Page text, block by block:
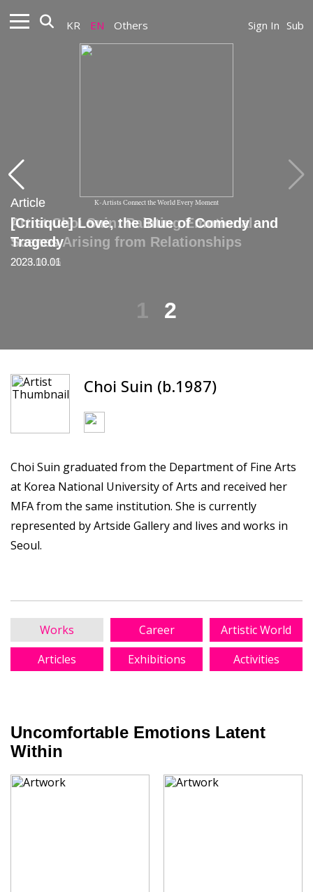
KR EN Others Sign In Sub
K-Artists Connect the World Every Moment
Article
Artist Choi Suin: Painting Emotional
Scenes Arising from Relationships
2026.03.16
Article
[Critique] Love, the Blue of Comedy and
Tragedy
2023.10.01
1 2
Choi Suin (b.1987)
Choi Suin graduated from the Department of Fine Arts
at Korea National University of Arts and received her
MFA from the same institution. She is currently
represented by Artside Gallery and lives and works in
Seoul.
Works Career
Artistic World
Articles
Exhibitions Activities
Uncomfortable Emotions Latent
Within